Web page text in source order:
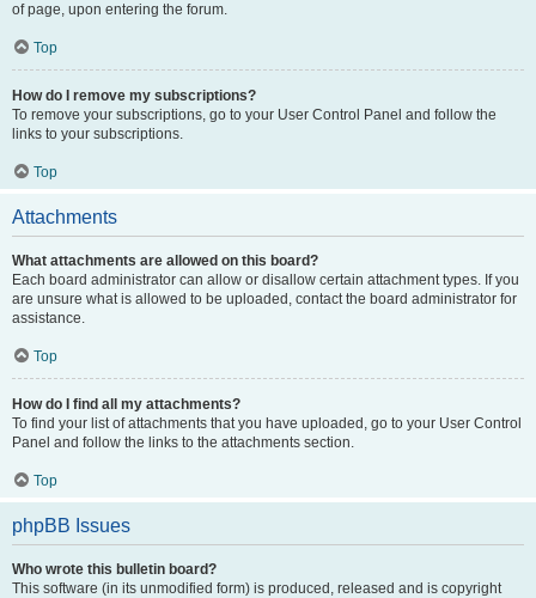
of page, upon entering the forum.
Top
How do I remove my subscriptions?
To remove your subscriptions, go to your User Control Panel and follow the
links to your subscriptions.
Top
Attachments
What attachments are allowed on this board?
Each board administrator can allow or disallow certain attachment types. If you
are unsure what is allowed to be uploaded, contact the board administrator for
assistance.
Top
How do I find all my attachments?
To find your list of attachments that you have uploaded, go to your User Control
Panel and follow the links to the attachments section.
Top
phpBB Issues
Who wrote this bulletin board?
This software (in its unmodified form) is produced, released and is copyright